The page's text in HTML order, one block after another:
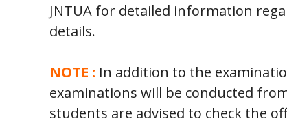
JNTUA for detailed information
details.
NOTE : In addition to the
examinations will be conducted
students are advised to check the